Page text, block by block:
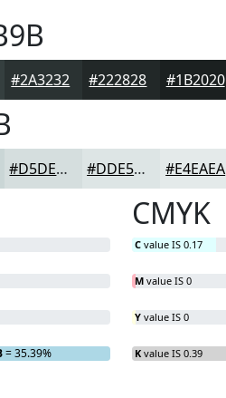
#2A3232 #222828 #1B2020
#D5DEDE #DDE5E5 #E4EAEA
= 35.39%
CMYK
C value IS 0.17
M value IS 0
Y value IS 0
K value IS 0.39